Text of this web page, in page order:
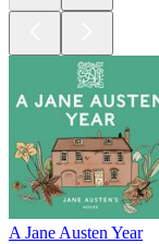
A Jane Austen Year